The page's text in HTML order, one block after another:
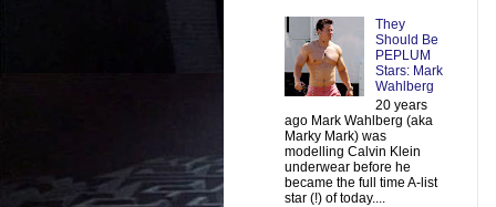
They
Should Be
PEPLUM
Stars: Mark
Wahlberg
20 years
ago Mark Wahlberg (aka
Marky Mark) was
modelling Calvin Klein
underwear before he
became the full time A-list
star (!) of today....